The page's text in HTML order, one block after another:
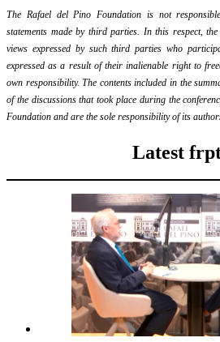
The Rafael del Pino Foundation is not
statements made by third parties. In this respect,
views expressed by such third parties who
expressed as a result of their inalienable right to
own responsibility. The contents included in the
of the discussions that took place during the
Foundation and are the sole responsibility of its
Latest